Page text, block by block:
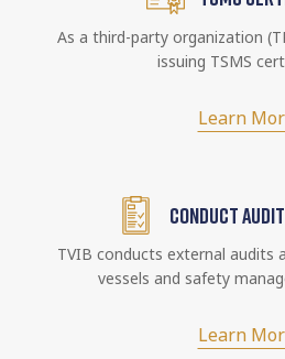
As a third-party organization
issuing TSMS
Learn
CONDUCT
TVIB conducts external audits
vessels and safety
Learn